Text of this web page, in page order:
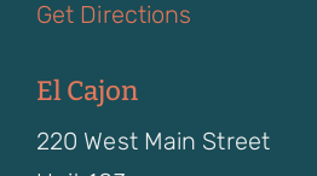
Get Directions
El Cajon
220 West Main Street